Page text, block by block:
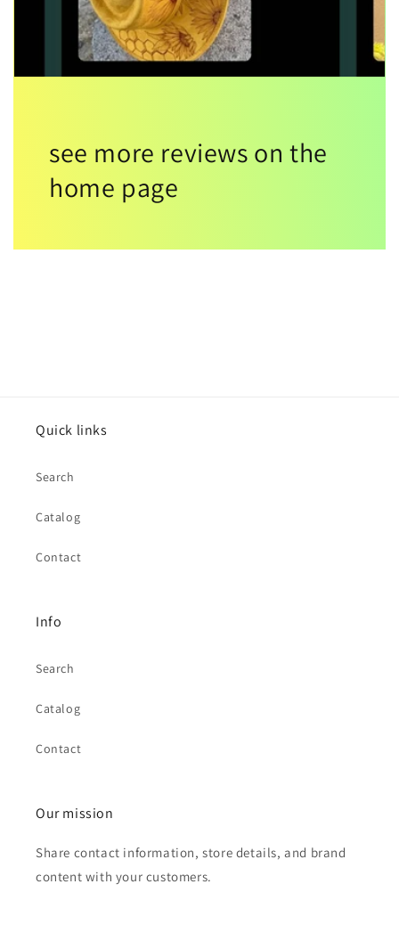
see more reviews on the
home page
Quick links
Search
Catalog
Contact
Info
Search
Catalog
Contact
Our mission
Share contact information, store details, and brand
content with your customers.